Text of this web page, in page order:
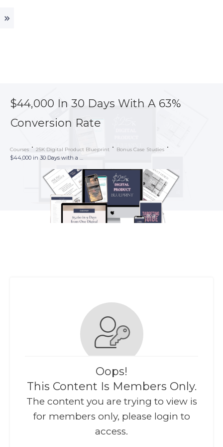
$44,000 In 30 Days With A 63%
Conversion Rate
Courses 25K Digital Product Blueprint Bonus Case Studies
Oops!
This Content Is Members Only.
The content you are trying to view is
for members only, please login to
access.